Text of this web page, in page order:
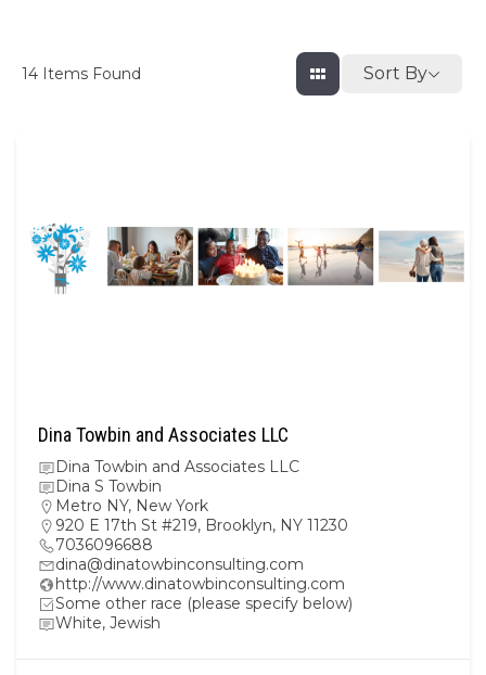
14 Items Found Sort By
Dina Towbin and Associates LLC
Dina Towbin and Associates LLC
Dina S Towbin
Metro NY, New York
920 E 17th St #219, Brooklyn, NY 11230
7036096688
dina@dinatowbinconsulting.com
http://www.dinatowbinconsulting.com
Some other race (please specify below)
White, Jewish